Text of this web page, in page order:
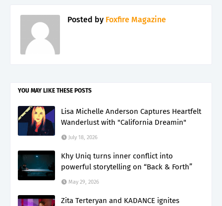
Posted by Foxfire Magazine
YOU MAY LIKE THESE POSTS
Lisa Michelle Anderson Captures Heartfelt
Wanderlust with "California Dreamin"
July 18, 2026
Khy Uniq turns inner conflict into
powerful storytelling on “Back & Forth”
May 29, 2026
Zita Terteryan and KADANCE ignites